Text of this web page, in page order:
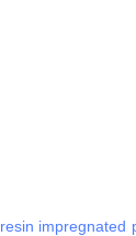
resin impregnated